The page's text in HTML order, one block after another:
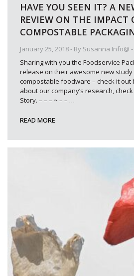
January 25, 2018- By Susanna Info@ -
HAVE YOU SEEN IT? A
REVIEW ON THE IMPACT
COMPOSTABLE
Sharing with you the Foodservice
release on their awesome new
compostable foodware – check it out
about our company’s research,
Story. – – – ~ – – …
READ MORE